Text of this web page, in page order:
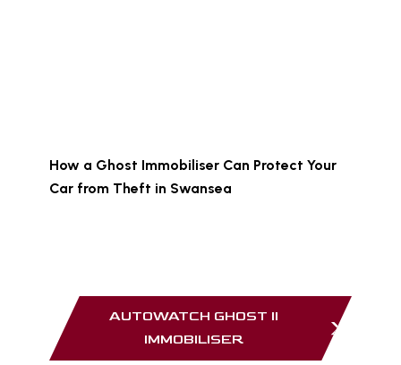
How a Ghost Immobiliser Can Protect Your
Car from Theft in Swansea
AUTOWATCH GHOST II
IMMOBILISER